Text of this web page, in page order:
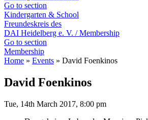
Go to section
Kindergarten & School
Freundeskreis des
DAI Heidelberg e. V. / Membership
Go to section
Membership
Home » Events » David Foenkinos
David Foenkinos
Tue, 14th March 2017, 8:00 pm